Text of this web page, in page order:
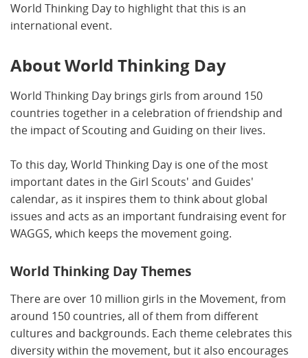
World Thinking Day to highlight that this is an
international event.
About World Thinking Day
World Thinking Day brings girls from around 150
countries together in a celebration of friendship and
the impact of Scouting and Guiding on their lives.
To this day, World Thinking Day is one of the most
important dates in the Girl Scouts' and Guides'
calendar, as it inspires them to think about global
issues and acts as an important fundraising event for
WAGGS, which keeps the movement going.
World Thinking Day Themes
There are over 10 million girls in the Movement, from
around 150 countries, all of them from different
cultures and backgrounds. Each theme celebrates this
diversity within the movement, but it also encourages